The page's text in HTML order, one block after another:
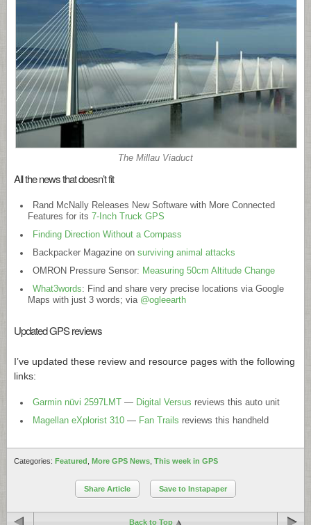
The Millau Viaduct
All the news that doesn’t fit
Rand McNally Releases New Software with More Connected
Features for its 7-Inch Truck GPS
Finding Direction Without a Compass
Backpacker Magazine on surviving animal attacks
OMRON Pressure Sensor: Measuring 50cm Altitude Change
What3words: Find and share very precise locations via Google
Maps with just 3 words; via @ogleearth
Updated GPS reviews
I’ve updated these review and resource pages with the following
links:
Garmin nüvi 2597LMT — Digital Versus reviews this auto unit
Magellan eXplorist 310— Fan Trails reviews this handheld
Categories: Featured , More GPS News, This week in GPS
Share Article Save to Instapaper
Back to Top